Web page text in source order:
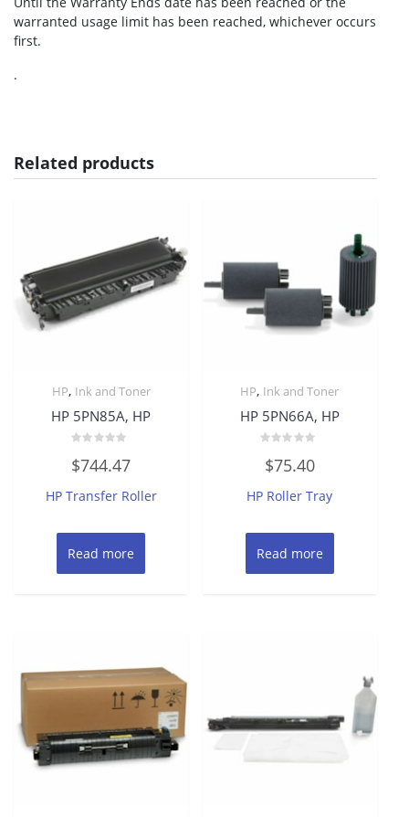
warranted usage limit has been reached, whichever occurs
first.
.
Related products
HP, Ink and Toner
HP 5PN85A, HP
0
out
5
$744.47
HP Transfer Roller
Read more
HP, Ink and Toner
HP 5PN66A, HP
0
out
5
$75.40
HP Roller Tray
Read more